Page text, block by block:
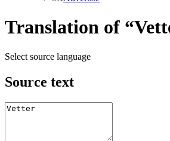
Translation of
Select source language
Source text